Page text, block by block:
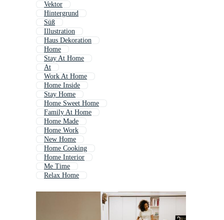
Vektor
Hintergrund
Süß
Illustration
Haus Dekoration
Home
Stay At Home
At
Work At Home
Home Inside
Stay Home
Home Sweet Home
Family At Home
Home Made
Home Work
New Home
Home Cooking
Home Interior
Me Time
Relax Home